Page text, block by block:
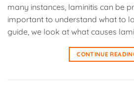
many instances, laminitis can be
important to understand what to
guide, we look at what causes
CONTINUE